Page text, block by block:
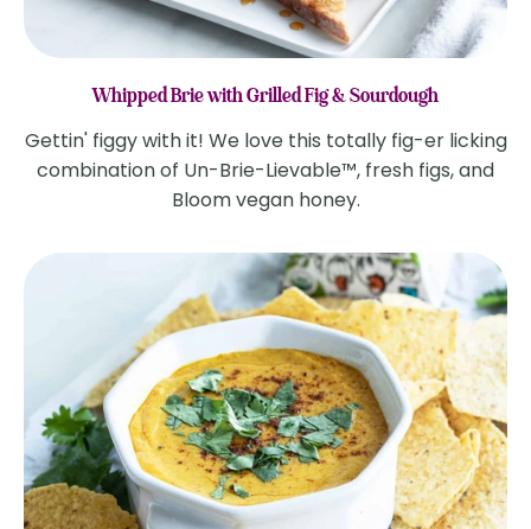
Whipped Brie with Grilled Fig & Sourdough
Gettin' figgy with it! We love this totally fig-er licking
combination of Un-Brie-Lievable™, fresh figs, and
Bloom vegan honey.